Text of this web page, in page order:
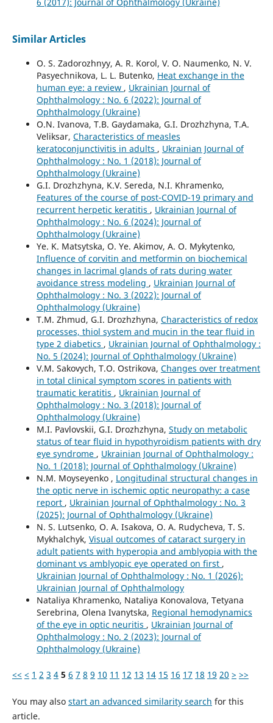
Similar Articles
O. S. Zadorozhnyy, A. R. Korol, V. O. Naumenko, N. V.
Pasyechnikova, L. L. Butenko, Heat exchange in the
human eye: a review , Ukrainian Journal of
Ophthalmology : No. 6 (2022): Journal of
Ophthalmology (Ukraine)
O.N. Ivanova, T.B. Gaydamaka, G.I. Drozhzhyna, T.A.
Veliksar, Characteristics of measles
keratoconjunctivitis in adults , Ukrainian Journal of
Ophthalmology : No. 1 (2018): Journal of
Ophthalmology (Ukraine)
G.I. Drozhzhyna, K.V. Sereda, N.I. Khramenko,
Features of the course of post-COVID-19 primary and
recurrent herpetic keratitis , Ukrainian Journal of
Ophthalmology : No. 6 (2024): Journal of
Ophthalmology (Ukraine)
Ye. K. Matsytska, O. Ye. Akimov, A. O. Mykytenko,
Influence of corvitin and metformin on biochemical
changes in lacrimal glands of rats during water
avoidance stress modeling , Ukrainian Journal of
Ophthalmology : No. 3 (2022): Journal of
Ophthalmology (Ukraine)
T.M. Zhmud, G.I. Drozhzhyna, Characteristics of redox
processes, thiol system and mucin in the tear fluid in
type 2 diabetics , Ukrainian Journal of Ophthalmology :
No. 5 (2024): Journal of Ophthalmology (Ukraine)
V.M. Sakovych, T.O. Ostrikova, Changes over treatment
in total clinical symptom scores in patients with
traumatic keratitis , Ukrainian Journal of
Ophthalmology : No. 3 (2018): Journal of
Ophthalmology (Ukraine)
M.I. Pavlovskii, G.I. Drozhzhyna, Study on metabolic
status of tear fluid in hypothyroidism patients with dry
eye syndrome , Ukrainian Journal of Ophthalmology :
No. 1 (2018): Journal of Ophthalmology (Ukraine)
N.M. Moyseyenko , Longitudinal structural changes in
the optic nerve in ischemic optic neuropathy: a case
report , Ukrainian Journal of Ophthalmology : No. 3
(2025): Journal of Ophthalmology (Ukraine)
N. S. Lutsenko, O. A. Isakova, O. A. Rudycheva, T. S.
Mykhalchyk, Visual outcomes of cataract surgery in
adult patients with hyperopia and amblyopia with the
dominant vs amblyopic eye operated on first ,
Ukrainian Journal of Ophthalmology : No. 1 (2026):
Ukrainian Journal of Ophthalmology
Nataliya Khramenko, Nataliya Konovalova, Tetyana
Serebrina, Olena Ivanytska, Regional hemodynamics
of the eye in optic neuritis , Ukrainian Journal of
Ophthalmology : No. 2 (2023): Journal of
Ophthalmology (Ukraine)
<< < 1 2 3 4 5 6 7 8 9 10 11 12 13 14 15 16 17 18 19 20 > >>
You may also start an advanced similarity search for this
article.